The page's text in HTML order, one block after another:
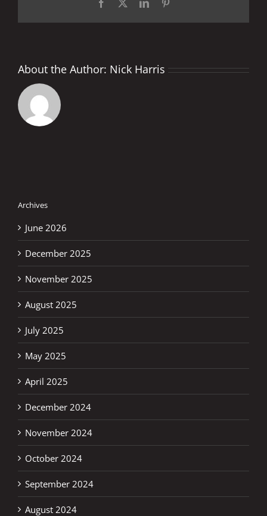
Facebook LinkedIn
About the Author: Nick Harris
Archives
June 2026
December 2025
November 2025
August 2025
July 2025
May 2025
April 2025
December 2024
November 2024
October 2024
September 2024
August 2024